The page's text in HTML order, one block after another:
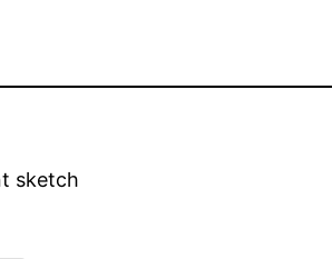
sketch